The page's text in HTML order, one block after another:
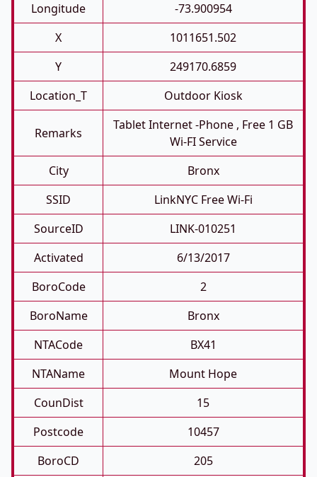
Longitude
-73.900954
X
1011651.502
Y
249170.6859
Location_T
Outdoor Kiosk
Remarks
Tablet Internet -phone , Free 1 GB
Wi-FI Service
City
Bronx
SSID
LinkNYC Free Wi-Fi
SourceID
LINK-010251
Activated
6/13/2017
BoroCode
2
BoroName
Bronx
NTACode
BX41
NTAName
Mount Hope
CounDist
15
Postcode
10457
BoroCD
205